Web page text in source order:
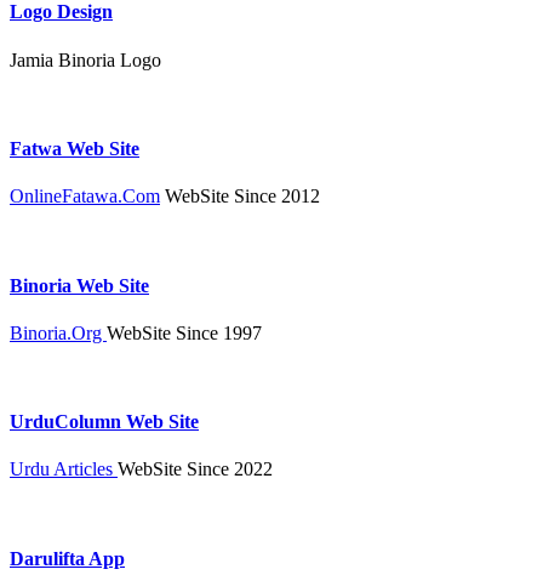
Logo Design
Jamia Binoria Logo
Fatwa Web Site
OnlineFatawa.Com WebSite Since 2012
Binoria Web Site
Binoria.Org WebSite Since 1997
UrduColumn Web Site
Urdu Articles WebSite Since 2022
Darulifta App